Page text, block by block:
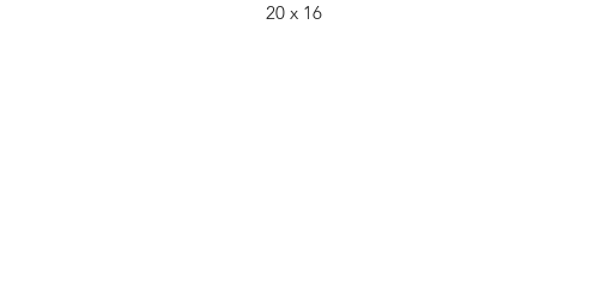
20 x 16